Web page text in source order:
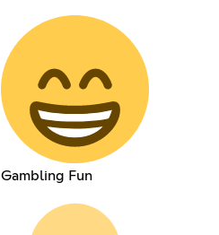
Gambling Fun